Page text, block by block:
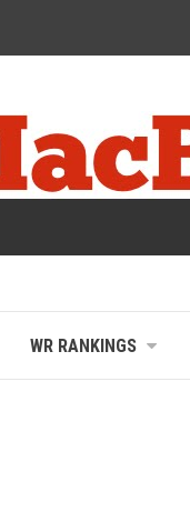
WR RANKINGS